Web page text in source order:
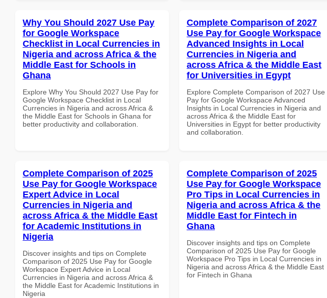
Why You Should 2027 Use Pay
for Google Workspace
Checklist in Local Currencies in
Nigeria and across Africa & the
Middle East for Schools in
Ghana
Explore Why You Should 2027 Use Pay for
Google Workspace Checklist in Local
Currencies in Nigeria and across Africa &
the Middle East for Schools in Ghana for
better productivity and collaboration.
Complete Comparison of 2027
Use Pay for Google Workspace
Advanced Insights in Local
Currencies in Nigeria and
across Africa & the Middle East
for Universities in Egypt
Explore Complete Comparison of 2027 Use
Pay for Google Workspace Advanced
Insights in Local Currencies in Nigeria and
across Africa & the Middle East for
Universities in Egypt for better productivity
and collaboration.
Complete Comparison of 2025
Use Pay for Google Workspace
Expert Advice in Local
Currencies in Nigeria and
across Africa & the Middle East
for Academic Institutions in
Nigeria
Discover insights and tips on Complete
Comparison of 2025 Use Pay for Google
Workspace Expert Advice in Local
Currencies in Nigeria and across Africa &
the Middle East for Academic Institutions in
Nigeria
Complete Comparison of 2025
Use Pay for Google Workspace
Pro Tips in Local Currencies in
Nigeria and across Africa & the
Middle East for Fintech in
Ghana
Discover insights and tips on Complete
Comparison of 2025 Use Pay for Google
Workspace Pro Tips in Local Currencies in
Nigeria and across Africa & the Middle East
for Fintech in Ghana